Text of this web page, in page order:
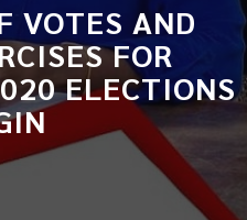
VOTES AND
FOR
ELECTIONS